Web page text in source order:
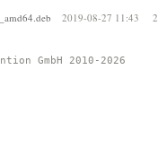
2019-08-27 11:43
GmbH 2010-2026